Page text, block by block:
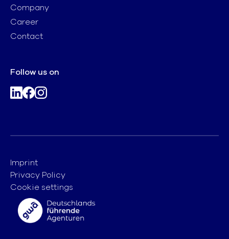
Company
Career
Contact
Follow us on
Imprint
Privacy Policy
Cookie settings